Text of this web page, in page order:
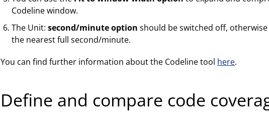
Codeline window.
The Unit: second/minute option should be switched off,
the nearest full second/minute.
You can find further information about the Codeline tool here.
Define and compare code